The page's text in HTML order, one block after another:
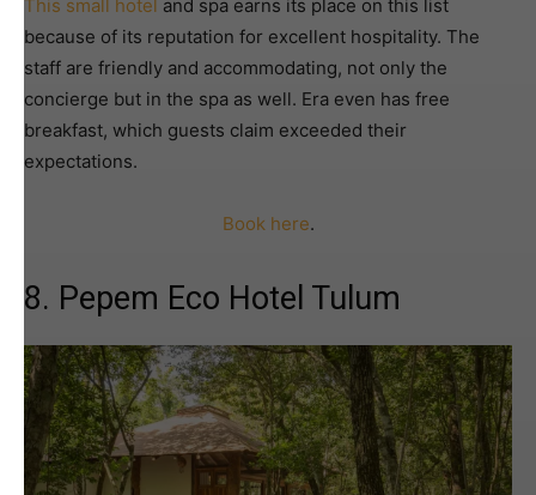
This small hotel and spa earns its place on this list
because of its reputation for excellent hospitality. The
staff are friendly and accommodating, not only the
concierge but in the spa as well. Era even has free
breakfast, which guests claim exceeded their
expectations.
Book here.
8. Pepem Eco Hotel Tulum